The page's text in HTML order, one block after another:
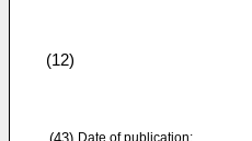
(12)
Date of publication: